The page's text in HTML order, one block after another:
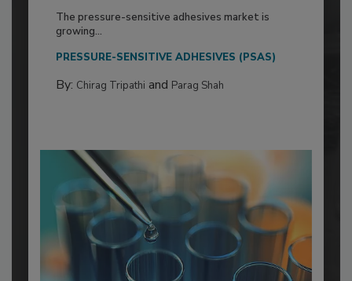
The pressure-sensitive adhesives market is
growing...
PRESSURE-SENSITIVE ADHESIVES (PSAS)
By: Chirag Tripathi and Parag Shah